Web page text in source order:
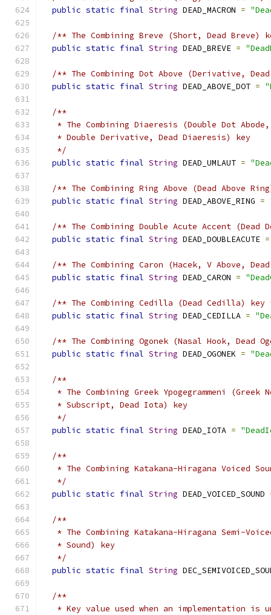
public static final String DEAD_MACRON =
/** The Combining Breve (Short, Dead Breve)
public static final String DEAD_BREVE =
/** The Combining Dot Above (Derivative,
public static final String DEAD_ABOVE_DOT =
/**
* The Combining Diaeresis (Double Dot
   * Double Derivative, Dead Diaeresis) key
   */
public static final String DEAD_UMLAUT =
/** The Combining Ring Above (Dead Above
public static final String DEAD_ABOVE_RING =
/** The Combining Double Acute Accent (Dead
public static final String DEAD_DOUBLEACUTE =
/** The Combining Caron (Hacek, V Above,
public static final String DEAD_CARON =
/** The Combining Cedilla (Dead Cedilla) key
public static final String DEAD_CEDILLA =
/** The Combining Ogonek (Nasal Hook, Dead
public static final String DEAD_OGONEK =
/**
* The Combining Greek Ypogegrammeni (Greek
   * Subscript, Dead Iota) key
   */
public static final String DEAD_IOTA =
/**
* The Combining Katakana-Hiragana Voiced
   */
public static final String DEAD_VOICED_SOUND
/**
* The Combining Katakana-Hiragana Semi-
   * Sound) key
   */
public static final String
/**
* Key value used when an implementation is